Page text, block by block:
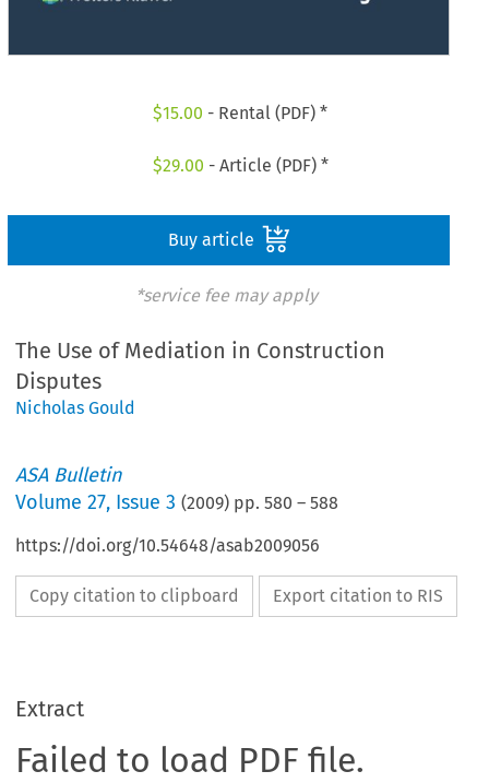
$15.00 - Rental (PDF) *
$29.00 - Article (PDF) *
Buy article
*service fee may apply
The Use of Mediation in Construction
Disputes
Nicholas Gould
ASA Bulletin
Volume27, Issue 3 (2009) pp.580 –588
https://doi.org/10.54648/asab2009056
Copy citation to clipboard Export citation to RIS
Extract
Failed to load PDF file.